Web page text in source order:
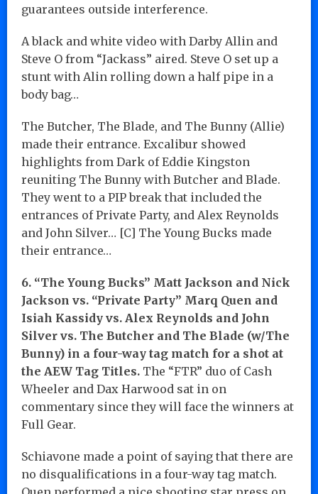
guarantees outside interference.
A black and white video with Darby Allin and
Steve O from “Jackass” aired. Steve O set up a
stunt with Alin rolling down a half pipe in a
body bag…
The Butcher, The Blade, and The Bunny (Allie)
made their entrance. Excalibur showed
highlights from Dark of Eddie Kingston
reuniting The Bunny with Butcher and Blade.
They went to a PIP break that included the
entrances of Private Party, and Alex Reynolds
and John Silver… [C] The Young Bucks made
their entrance…
6. “The Young Bucks” Matt Jackson and Nick
Jackson vs. “Private Party” Marq Quen and
Isiah Kassidy vs. Alex Reynolds and John
Silver vs. The Butcher and The Blade (w/The
Bunny) in a four-way tag match for a shot at
the AEW Tag Titles. The “FTR” duo of Cash
Wheeler and Dax Harwood sat in on
commentary since they will face the winners at
Full Gear.
Schiavone made a point of saying that there are
no disqualifications in a four-way tag match.